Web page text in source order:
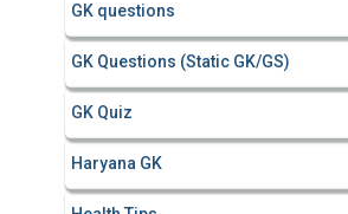
GK questions
GK Questions (Static GK/GS)
GK Quiz
Haryana GK